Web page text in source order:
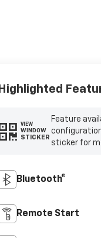
Highlighted
VIEW
WINDOW
STICKER
Feature
sticker for
Bluetooth®
Remote Start